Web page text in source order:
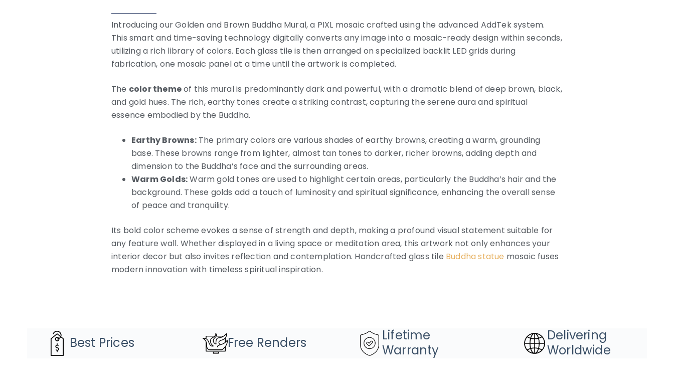
Introducing our Golden and Brown Buddha Mural, a PIXL mosaic crafted using the advanced AddTek system.
This smart and time-saving technology digitally converts any image into a mosaic-ready design within seconds,
utilizing a rich library of colors. Each glass tile is then arranged on specialized backlit LED grids during
fabrication, one mosaic panel at a time until the artwork is completed.
The color themeof this mural is predominantly dark and powerful, with a dramatic blend of deep brown, black,
and gold hues. The rich, earthy tones create a striking contrast, capturing the serene aura and spiritual
essence embodied by the Buddha.
Earthy Browns:The primary colors are various shades of earthy browns, creating a warm, grounding
base. These browns range from lighter, almost tan tones to darker, richer browns, adding depth and
dimension to the Buddha’s face and the surrounding areas.
Warm Golds:Warm gold tones are used to highlight certain areas, particularly the Buddha’s hair and the
background. These golds add a touch of luminosity and spiritual significance, enhancing the overall sense
of peace and tranquility.
Its bold color scheme evokes a sense of strength and depth, making a profound visual statement suitable for
any feature wall. Whether displayed in a living space or meditation area, this artwork not only enhances your
interior decor but also invites reflection and contemplation. Handcrafted glass tile Buddha statue mosaic fuses
modern innovation with timeless spiritual inspiration.
Best Prices Free Renders
Lifetime
Warranty
Delivering
Worldwide